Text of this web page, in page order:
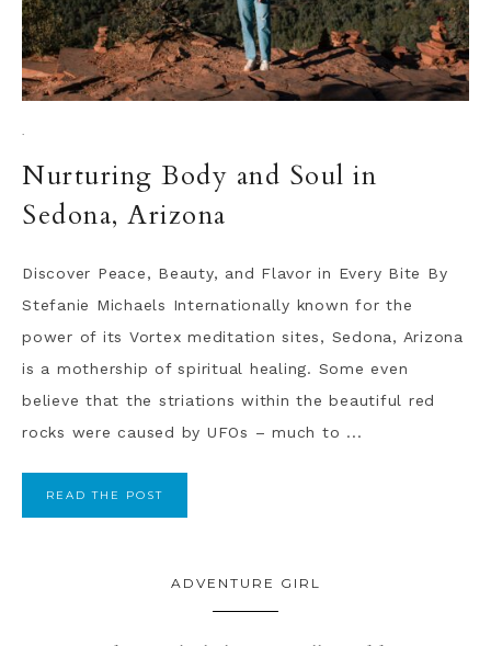
·
Nurturing Body and Soul in
Sedona, Arizona
Discover Peace, Beauty, and Flavor in Every Bite By
Stefanie Michaels Internationally known for the
power of its Vortex meditation sites, Sedona, Arizona
is a mothership of spiritual healing. Some even
believe that the striations within the beautiful red
rocks were caused by UFOs – much to ...
READ THE POST
ADVENTURE GIRL